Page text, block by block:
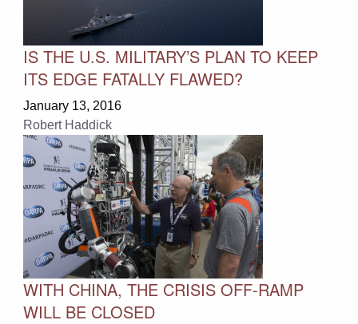
IS THE U.S. MILITARY’S PLAN TO KEEP
ITS EDGE FATALLY FLAWED?
January 13, 2016
Robert Haddick
WITH CHINA, THE CRISIS OFF-RAMP
WILL BE CLOSED